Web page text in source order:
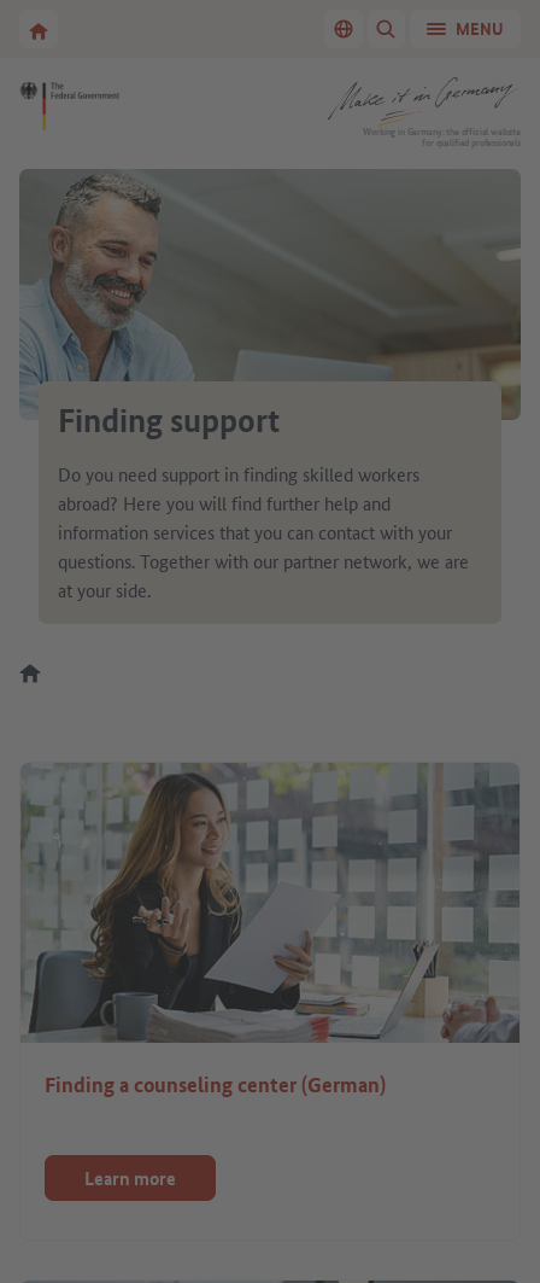
To the homepage of Make it in Germany Switch language
SHOW/HIDEMENU
To the homepage of Make it in Germany
Working in Germany: the official website
for qualified professionals
Finding support
Do you need support in finding skilled workers
abroad? Here you will find further help and
information services that you can contact with your
questions. Together with our partner network, we are
at your side.
Finding a counseling center (German)
Learn more